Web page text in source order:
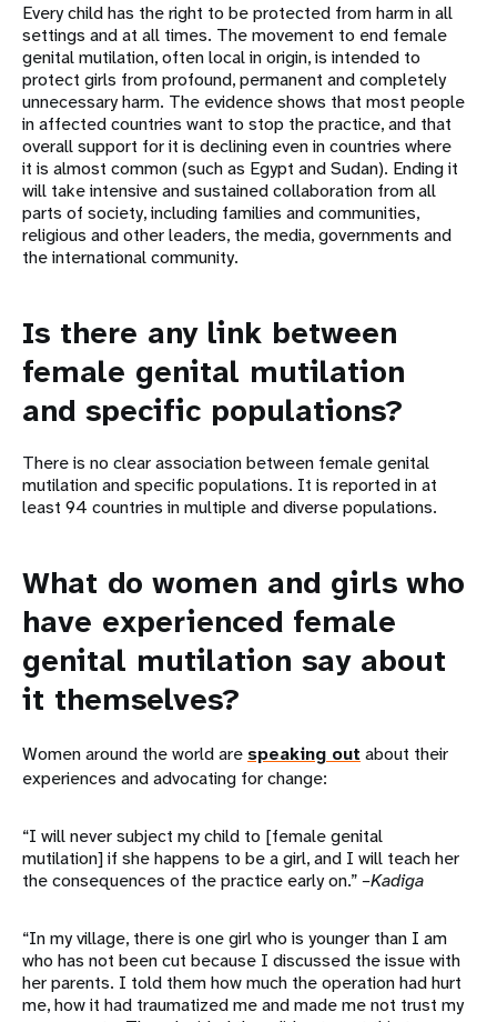
Every child has the right to be protected from harm in all
settings and at all times. The movement to end female
genital mutilation, often local in origin, is intended to
protect girls from profound, permanent and completely
unnecessary harm. The evidence shows that most people
in affected countries want to stop the practice, and that
overall support for it is declining even in countries where
it is almost common (such as Egypt and Sudan). Ending it
will take intensive and sustained collaboration from all
parts of society, including families and communities,
religious and other leaders, the media, governments and
the international community.
Is there any link between
female genital mutilation
and specific populations?
There is no clear association between female genital
mutilation and specific populations. It is reported in at
least 94 countries in multiple and diverse populations.
What do women and girls who
have experienced female
genital mutilation say about
it themselves?
Women around the world are speaking out about their
experiences and advocating for change:
“I will never subject my child to [female genital
mutilation] if she happens to be a girl, and I will teach her
the consequences of the practice early on.”–Kadiga
“In my village, there is one girl who is younger than I am
who has not been cut because I discussed the issue with
her parents. I told them how much the operation had hurt
me, how it had traumatized me and made me not trust my